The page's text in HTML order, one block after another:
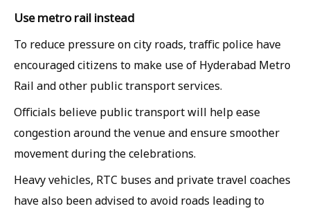
Use metro rail instead
To reduce pressure on city roads, traffic police have
encouraged citizens to make use of Hyderabad Metro
Rail and other public transport services.
Officials believe public transport will help ease
congestion around the venue and ensure smoother
movement during the celebrations.
Heavy vehicles, RTC buses and private travel coaches
have also been advised to avoid roads leading to